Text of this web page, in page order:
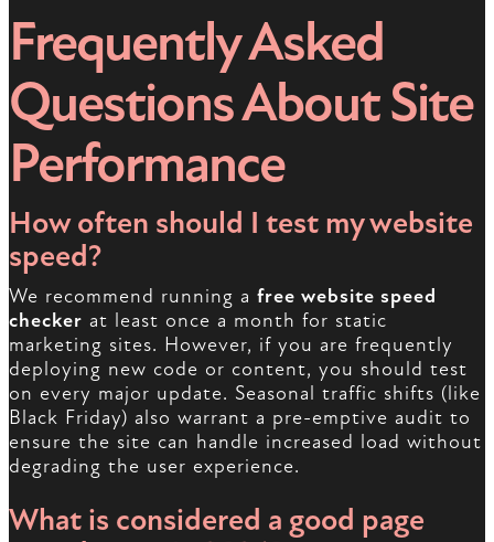
Frequently Asked
Questions About Site
Performance
How often should I test my website
speed?
We recommend running a free website speed
checker at least once a month for static
marketing sites. However, if you are frequently
deploying new code or content, you should test
on every major update. Seasonal traffic shifts (like
Black Friday) also warrant a pre-emptive audit to
ensure the site can handle increased load without
degrading the user experience.
What is considered a good page